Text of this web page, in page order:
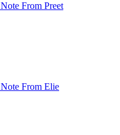
Note From Preet
Note From Elie